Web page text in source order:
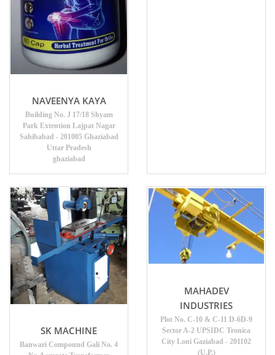
NAVEENYA KAYA
Building No. J 17/18 Shyam
Park Extention Lajpat Nagar
Sahibabad - 201005 Ghaziabad
Uttar Pradesh
ghaziabad
SK MACHINE
Banwari Compound Gali No. 4
MAHADEV
INDUSTRIES
Plot No. C-10 & C-11 D-6D-9
Sector A-2 UPSIDC Tronica
City Loni Gaziabad - 201102
(U.P.)